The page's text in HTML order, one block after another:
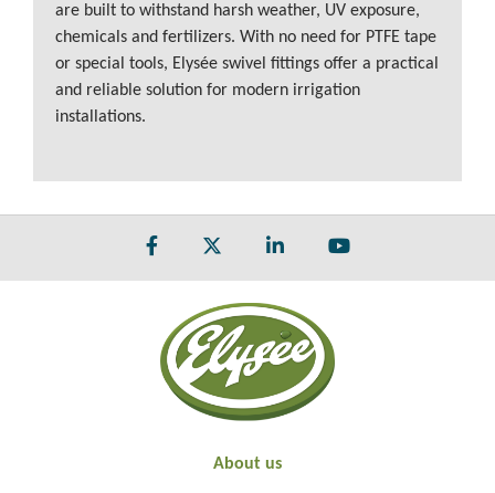
are built to withstand harsh weather, UV exposure,
chemicals and fertilizers. With no need for PTFE tape
or special tools, Elysée swivel fittings offer a practical
and reliable solution for modern irrigation
installations.
About us